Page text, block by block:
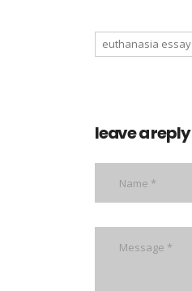
euthanasia essay
leave a reply